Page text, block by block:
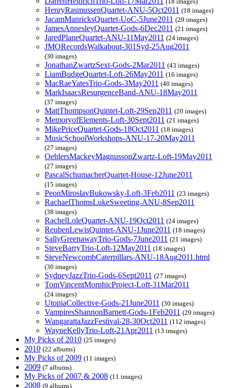
HenryRasmussenQuartet-ANU-5Oct2011 (18 images)
JacamManricksQuartet-UoC-5June2011 (29 images)
JamesAnnesleyQuartet-Gods-6Dec2011 (21 images)
JaredPlaneQuartet-ANU-11May2011 (24 images)
JMORecordsWalkabout-301Syd-25Aug2011
(30 images)
JonathanZwartzSext-Gods-2Mar2011 (43 images)
LiamBudgeQuartet-Loft-26May2011 (16 images)
MacRaeYatesTrio-Gods-3May2011 (40 images)
MarkIsaacsResurgenceBand-ANU-18May2011
(37 images)
MattThompsonQuintet-Loft-29Sep2011 (20 images)
MemoryofElements-Loft-30Sept2011 (21 images)
MikePriceQuartet-Gods-18Oct2011 (18 images)
MusicSchoolWorkshops-ANU-17-20May2011
(27 images)
OehlersMackeyMagnussonZwartz-Loft-19May2011
(27 images)
PascalSchumacherQuartet-House-12June2011
(15 images)
PeonMiroslavBukowsky-Loft-3Feb2011 (23 images)
RachaelThomsLukeSweeting-ANU-8Sep2011
(38 images)
RachelLoleQuartet-ANU-19Oct2011 (24 images)
ReubenLewisQuintet-ANU-1June2011 (18 images)
SallyGreenawayTrio-Gods-7June2011 (21 images)
SteveBarryTrio-Loft-12May2011 (18 images)
SteveNewcombCaterpillars-ANU-18Aug2011.html
(30 images)
SydneyJazzTrio-Gods-6Sept2011 (27 images)
TomVincentMorphicProject-Loft-31Mar2011
(24 images)
UtopiaCollective-Gods-21June2011 (30 images)
VampiresShannonBarnett-Gods-1Feb2011 (29 images)
WangarattaJazzFestival-28-30Oct2011 (112 images)
WayneKellyTrio-Loft-21Apr2011 (13 images)
My Picks of 2010 (25 images)
2010 (22 albums)
My Picks of 2009 (11 images)
2009 (7 albums)
My Picks of 2007 & 2008 (11 images)
2008 (9 albums)